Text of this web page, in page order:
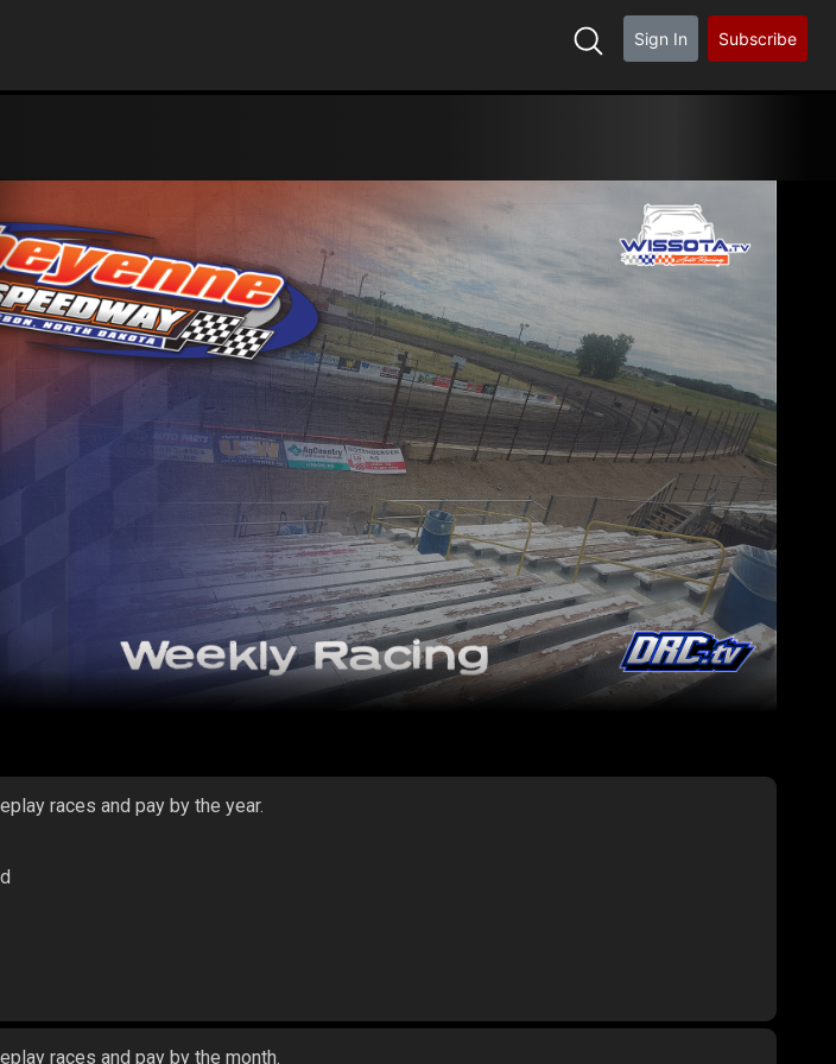
Sign In Subscribe
races and pay by the year.
races and pay by the month.